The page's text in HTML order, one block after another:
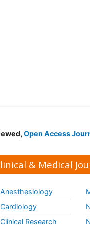
Open Access
& Medical
Anesthesiology
Cardiology
Clinical Research